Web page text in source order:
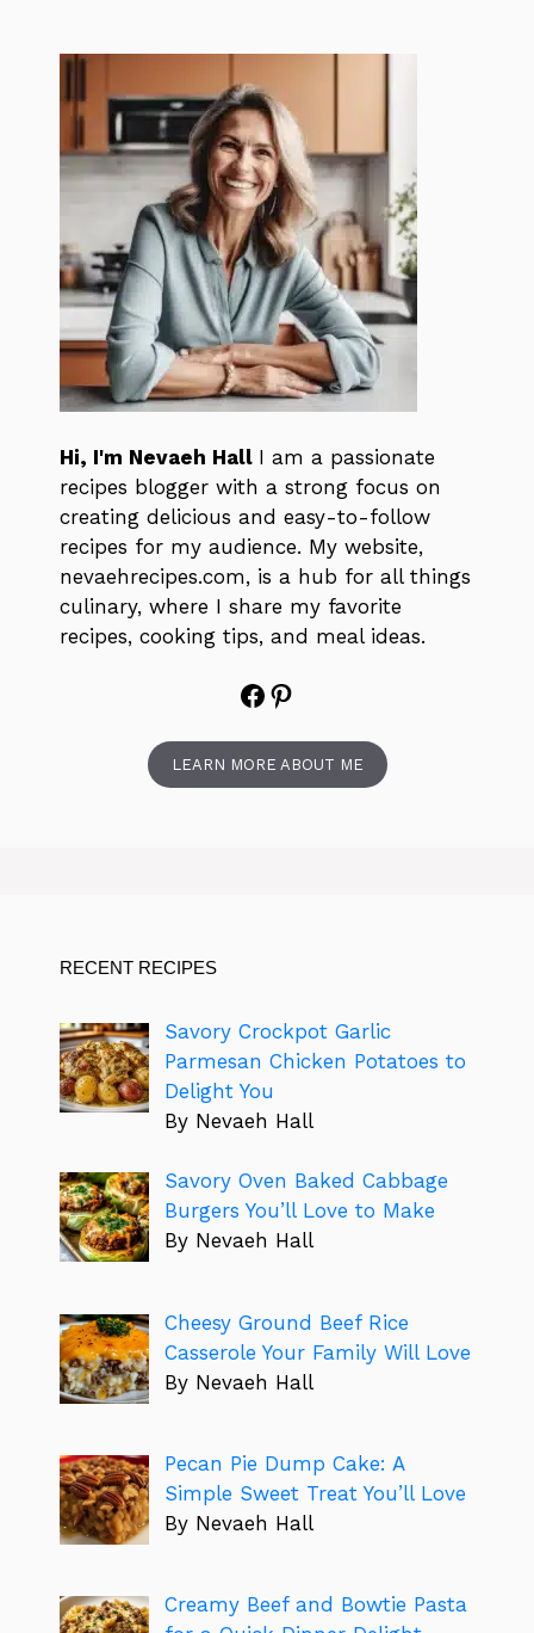
Hi, I'm Nevaeh Hall I am a passionate
recipes blogger with a strong focus on
creating delicious and easy-to-follow
recipes for my audience. My website,
nevaehrecipes.com, is a hub for all things
culinary, where I share my favorite
recipes, cooking tips, and meal ideas.
Facebook
Pinterest
LEARN MORE ABOUT ME
RECENT RECIPES
Savory Crockpot Garlic
Parmesan Chicken Potatoes to
Delight You
By Nevaeh Hall
Savory Oven Baked Cabbage
Burgers You’ll Love to Make
By Nevaeh Hall
Cheesy Ground Beef Rice
Casserole Your Family Will Love
By Nevaeh Hall
Pecan Pie Dump Cake: A
Simple Sweet Treat You’ll Love
By Nevaeh Hall
Creamy Beef and Bowtie Pasta